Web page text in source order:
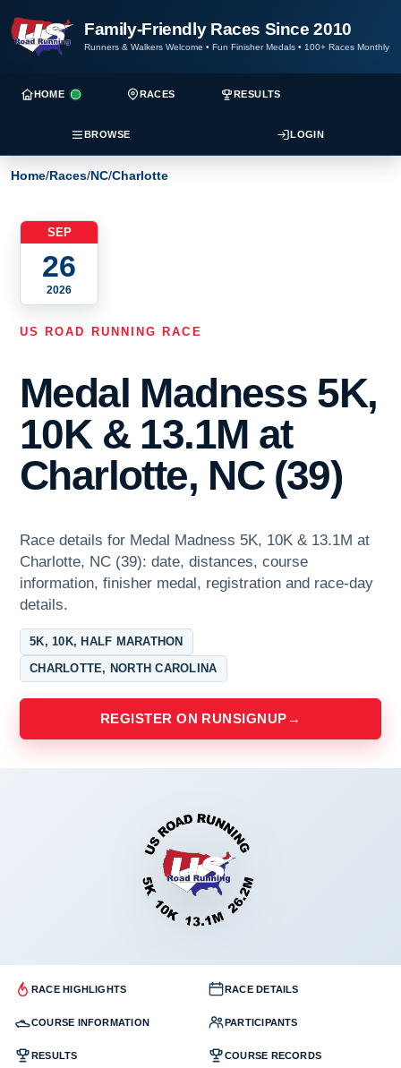
Family-Friendly Races Since 2010
Runners & Walkers Welcome • Fun Finisher Medals • 100+ Races Monthly
HOME RACES RESULTS
BROWSE LOGIN
Home/Races/NC/Charlotte
SEP
26
2026
US ROAD RUNNING RACE
Medal Madness 5K,
10K & 13.1M at
Charlotte, NC (39)
Race details for Medal Madness 5K, 10K & 13.1M at
Charlotte, NC (39): date, distances, course
information, finisher medal, registration and race-day
details.
5K, 10K, HALF MARATHON
CHARLOTTE, NORTH CAROLINA
REGISTER ON RUNSIGNUP →
RACE HIGHLIGHTS RACE DETAILS
COURSE INFORMATION PARTICIPANTS
RESULTS COURSE RECORDS